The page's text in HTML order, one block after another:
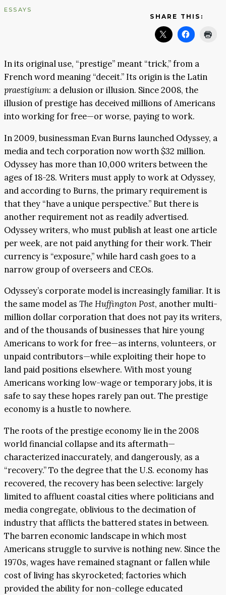
ESSAYS
SHARE THIS:
In its original use, “prestige” meant “trick,” from a
French word meaning “deceit.” Its origin is the Latin
praestigium: a delusion or illusion. Since 2008, the
illusion of prestige has deceived millions of Americans
into working for free—or worse, paying to work.
In 2009, businessman Evan Burns launched Odyssey, a
media and tech corporation now worth $32 million.
Odyssey has more than 10,000 writers between the
ages of 18-28. Writers must apply to work at Odyssey,
and according to Burns, the primary requirement is
that they “have a unique perspective.” But there is
another requirement not as readily advertised.
Odyssey writers, who must publish at least one article
per week, are not paid anything for their work. Their
currency is “exposure,” while hard cash goes to a
narrow group of overseers and CEOs.
Odyssey’s corporate model is increasingly familiar. It is
the same model as The Huffington Post, another multi-
million dollar corporation that does not pay its writers,
and of the thousands of businesses that hire young
Americans to work for free—as interns, volunteers, or
unpaid contributors—while exploiting their hope to
land paid positions elsewhere. With most young
Americans working low-wage or temporary jobs, it is
safe to say these hopes rarely pan out. The prestige
economy is a hustle to nowhere.
The roots of the prestige economy lie in the 2008
world financial collapse and its aftermath—
characterized inaccurately, and dangerously, as a
“recovery.” To the degree that the U.S. economy has
recovered, the recovery has been selective: largely
limited to affluent coastal cities where politicians and
media congregate, oblivious to the decimation of
industry that afflicts the battered states in between.
The barren economic landscape in which most
Americans struggle to survive is nothing new. Since the
1970s, wages have remained stagnant or fallen while
cost of living has skyrocketed; factories which
provided the ability for non-college educated